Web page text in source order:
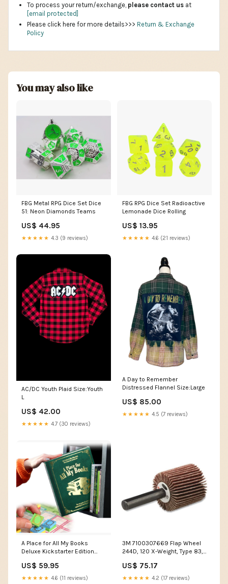
To process your return/exchange, please contact us at
[email protected]
Please click here for more details>>> Return & Exchange
Policy
You may also like
FBG Metal RPG Dice Set Dice
51: Neon Diamonds Teams
US$ 44.95
★★★★★ 4.3 (9 reviews)
FBG RPG Dice Set Radioactive
Lemonade Dice Rolling
US$ 13.95
★★★★★ 4.6 (21 reviews)
AC/DC Youth Plaid Size:Youth
L
US$ 42.00
★★★★★ 4.7 (30 reviews)
A Day to Remember
Distressed Flannel Size:Large
US$ 85.00
★★★★★ 4.5 (7 reviews)
A Place for All My Books
Deluxe Kickstarter Edition
US$ 59.95
★★★★★ 4.6 (11 reviews)
3M 7100307669 Flap Wheel
244D, 120 X-Weight, Type 83, 1
generator
US$ 75.17
★★★★★ 4.2 (17 reviews)